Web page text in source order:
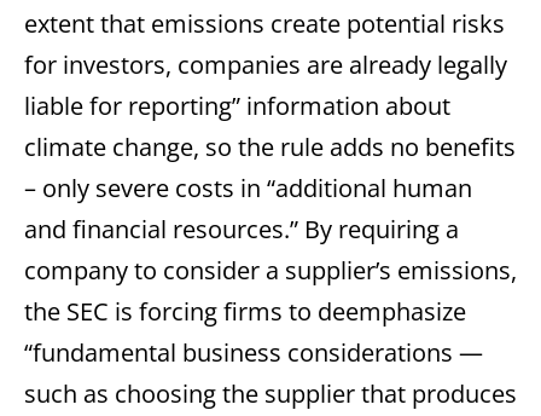
extent that emissions create potential risks
for investors, companies are already legally
liable for reporting” information about
climate change, so the rule adds no benefits
– only severe costs in “additional human
and financial resources.” By requiring a
company to consider a supplier’s emissions,
the SEC is forcing firms to deemphasize
“fundamental business considerations —
such as choosing the supplier that produces